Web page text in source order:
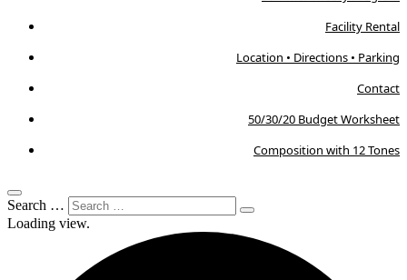
Facility Rental
Location • Directions • Parking
Contact
50/30/20 Budget Worksheet
Composition with 12 Tones
Search …
Loading view.